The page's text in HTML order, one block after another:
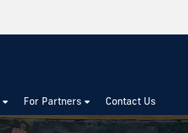
For Partners Contact Us